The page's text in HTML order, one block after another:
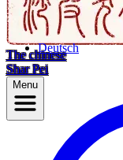
The chinese
Shar Pei
Menu
Deutsch